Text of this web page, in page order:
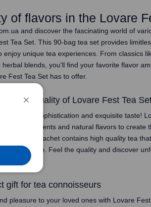
of flavors in the Lovare
and discover the fascinating world of
Tea Set. This 90-bag tea set provides
enjoy unique tea experiences. From classics
herbal blends, you'll find your favorite flavor
Fest Tea Set has to offer.
and quality of Lovare Fest Tea
world of sophistication and exquisite taste!
finest ingredients and natural flavors to create
you. Each sachet contains high quality tea
with every sip. Feel the quality and discover
Tea Set.
gift for tea connoisseurs
pleasure to your loved ones with Lovare